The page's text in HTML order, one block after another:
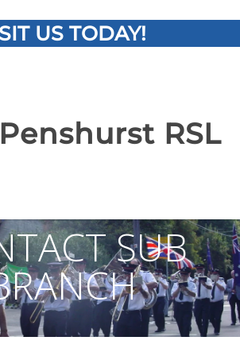
US TODAY!
Penshurst RSL
SUB